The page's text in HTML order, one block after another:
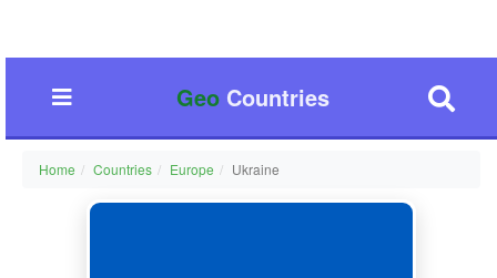
GeoCountries
Home Countries Europe Ukraine